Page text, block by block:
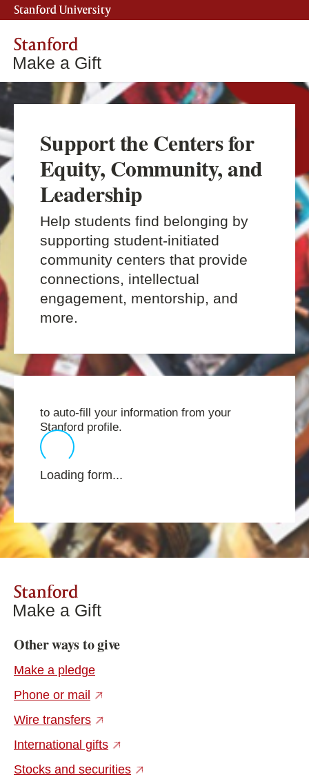
Stanford University
Stanford
Make a Gift
Support the Centers for
Equity, Community, and
Leadership
Help students find belonging by
supporting student-initiated
community centers that provide
connections, intellectual
engagement, mentorship, and
more.
to auto-fill your information from your
Stanford profile.
Loading form...
Stanford
Make a Gift
Other ways to give
Make a pledge
Phone or mail (external link)
Wire transfers(external link)
International gifts(external link)
Stocks and securities(external link)